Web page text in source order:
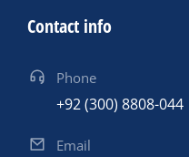
Contact info
Phone
+92 (300) 8808-044
Email